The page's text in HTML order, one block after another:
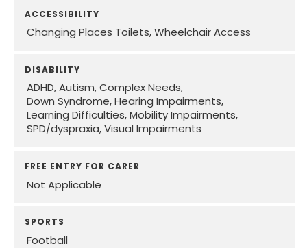
ACCESSIBILITY
Changing Places Toilets Wheelchair Access
DISABILITY
ADHD Autism Complex Needs
Down Syndrome Hearing Impairments
Learning Difficulties Mobility Impairments
SPD/dyspraxia Visual Impairments
FREE ENTRY FOR CARER
Not Applicable
SPORTS
Football